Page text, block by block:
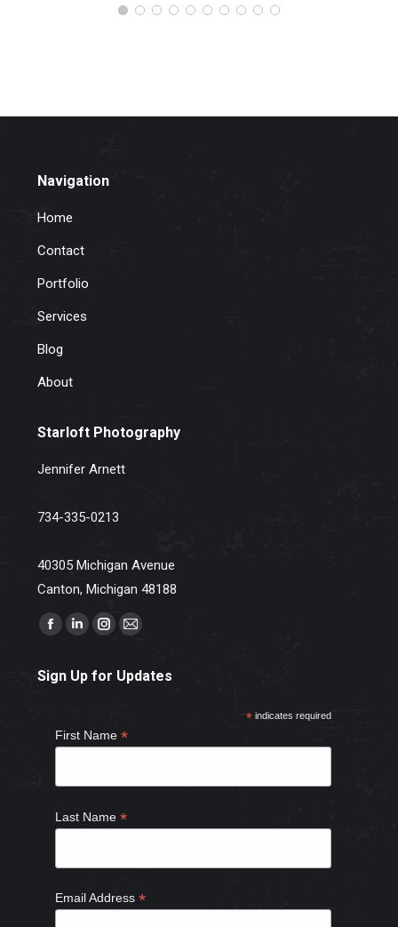
Navigation
Home
Contact
Portfolio
Services
Blog
About
Starloft Photography
Jennifer Arnett
734-335-0213
40305 Michigan Avenue
Canton, Michigan 48188
Find us on:
Facebook
opens
new
window
Linkedin
opens
new
window
Instagram
opens
window
Mail
opens
window
Sign Up for Updates
*indicates required
First Name*
Last Name*
Email Address*